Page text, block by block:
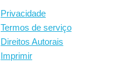
Privacidade
Termos de serviço
Direitos Autorais
Imprimir